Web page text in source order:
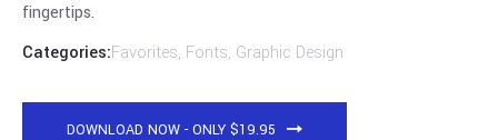
fingertips.
Categories:Favorites, Fonts, Graphic Design
DOWNLOAD NOW - ONLY $19.95